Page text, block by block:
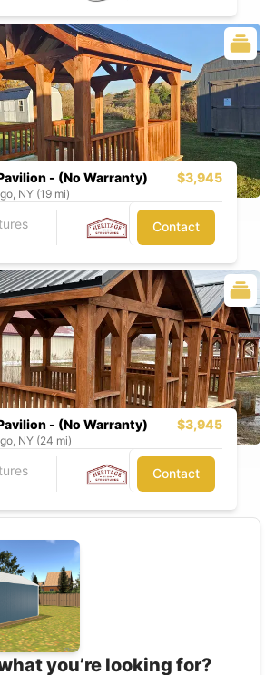
- (No Warranty) $3,945
NY (19 mi)
Contact
- (No Warranty) $3,945
NY (24 mi)
Contact
you’re looking for?